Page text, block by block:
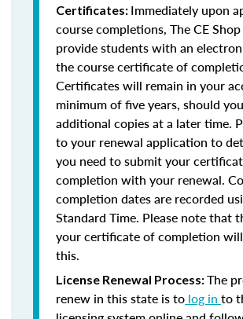
Certificates: Immediately upon
course completions, The CE
provide students with an
the course certificate of
Certificates will remain in your
minimum of five years, should
additional copies at a later time.
to your renewal application to
you need to submit your
completion with your renewal.
completion dates are recorded
Standard Time. Please note that
your certificate of completion
this.
License Renewal Process:The
renew in this state is to log in to